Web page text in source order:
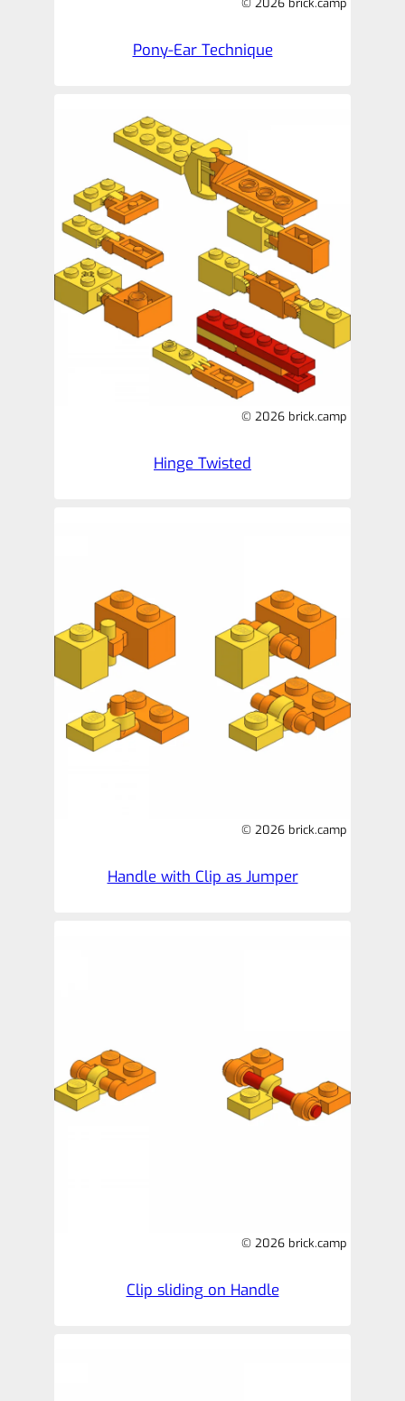
© 2026 brick.camp
Pony-Ear Technique
© 2026 brick.camp
Hinge Twisted
© 2026 brick.camp
Handle with Clip as Jumper
© 2026 brick.camp
Clip sliding on Handle